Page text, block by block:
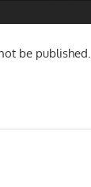
be published.